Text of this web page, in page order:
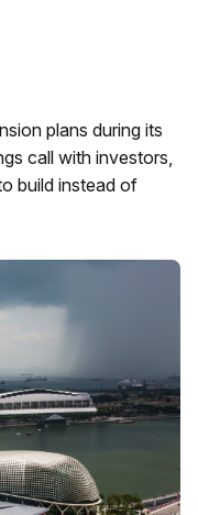
plans during its
call with investors,
build instead of